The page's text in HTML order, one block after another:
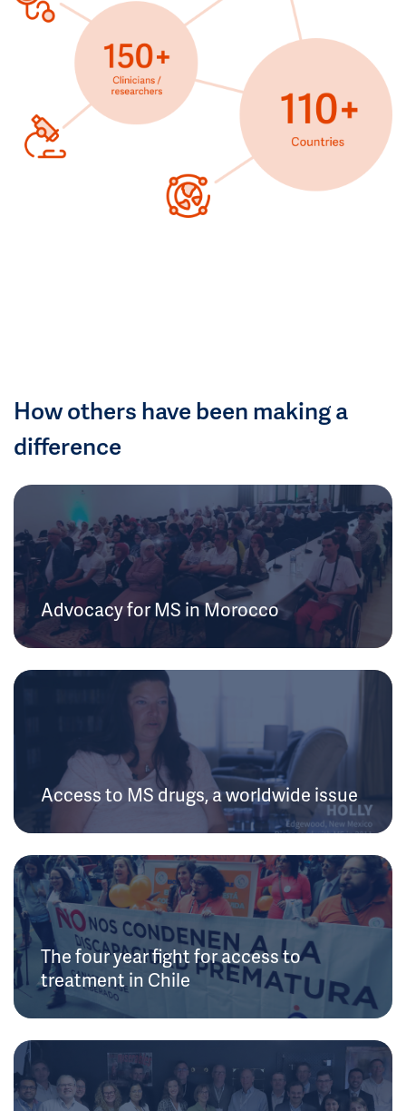
How others have been making a
difference
Advocacy for MS in Morocco
Access to MS drugs, a worldwide issue
The four year fight for access to
treatment in Chile